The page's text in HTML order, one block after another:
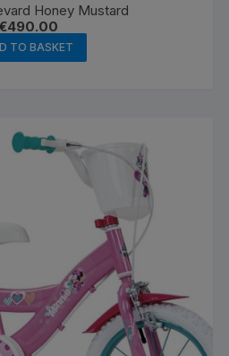
Honey Mustard
€490.00
TO BASKET